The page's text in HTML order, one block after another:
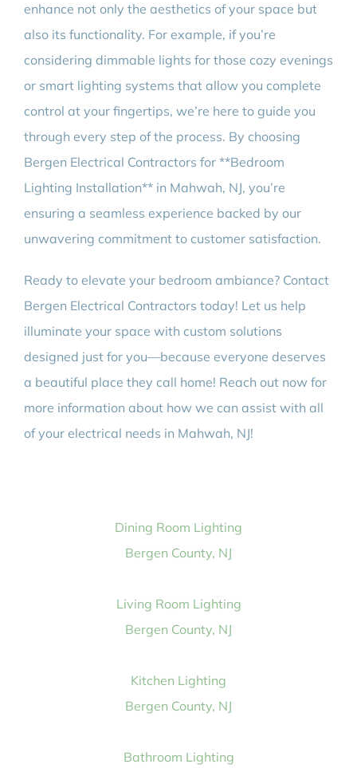
enhance not only the aesthetics of your space but
also its functionality. For example, if you’re
considering dimmable lights for those cozy evenings
or smart lighting systems that allow you complete
control at your fingertips, we’re here to guide you
through every step of the process. By choosing
Bergen Electrical Contractors for **Bedroom
Lighting Installation** in Mahwah, NJ, you’re
ensuring a seamless experience backed by our
unwavering commitment to customer satisfaction.
Ready to elevate your bedroom ambiance? Contact
Bergen Electrical Contractors today! Let us help
illuminate your space with custom solutions
designed just for you—because everyone deserves
a beautiful place they call home! Reach out now for
more information about how we can assist with all
of your electrical needs in Mahwah, NJ!
Dining Room Lighting
Bergen County, NJ
Living Room Lighting
Bergen County, NJ
Kitchen Lighting
Bergen County, NJ
Bathroom Lighting